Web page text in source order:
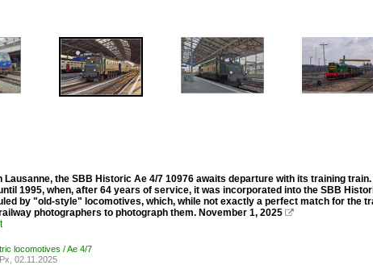
Lausanne, the SBB Historic Ae 4/7 10976 awaits departure with its training
1995, when, after 64 years of service, it was incorporated into the SBB
by "old-style" locomotives, which, while not exactly a perfect match for the
photographers to photograph them. November 1, 2025 
locomotives / Ae 4/7
02.11.2025